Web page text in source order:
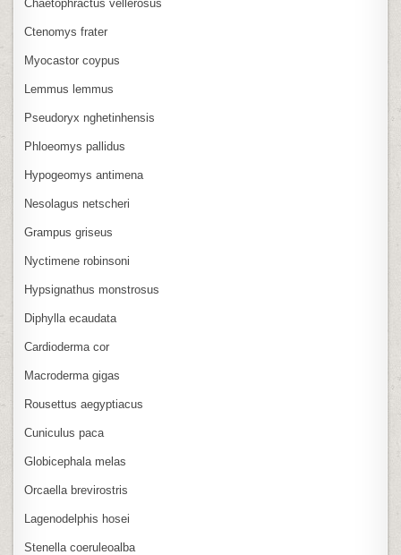
Chaetophractus vellerosus
Ctenomys frater
Myocastor coypus
Lemmus lemmus
Pseudoryx nghetinhensis
Phloeomys pallidus
Hypogeomys antimena
Nesolagus netscheri
Grampus griseus
Nyctimene robinsoni
Hypsignathus monstrosus
Diphylla ecaudata
Cardioderma cor
Macroderma gigas
Rousettus aegyptiacus
Cuniculus paca
Globicephala melas
Orcaella brevirostris
Lagenodelphis hosei
Stenella coeruleoalba